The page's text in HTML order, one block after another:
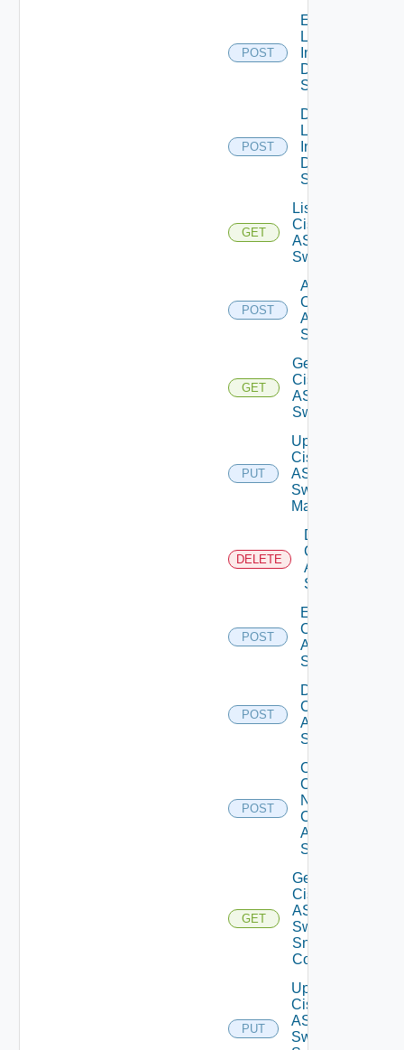
POST
Enable
Log
Insight
Data
Source
POST
Disable
Log
Insight
Data
Source
GET
List
Cisco
ASRXR
Switches
POST
Add
Cisco
ASRXR
Switch
GET
Get
Cisco
ASRXR
Switch
PUT
Update
Cisco
ASRXR
Switch
Manager
DELETE
Delete
Cisco
ASRXR
Switch
POST
Enable
Cisco
ASRXR
Switch
POST
Disable
Cisco
ASRXR
Switch
POST
Collect
Config
Now
Cisco
ASR
Switch
GET
Get
Cisco
ASRXR
Switch
Snmp
Config
PUT
Update
Cisco
ASRXR
Switch